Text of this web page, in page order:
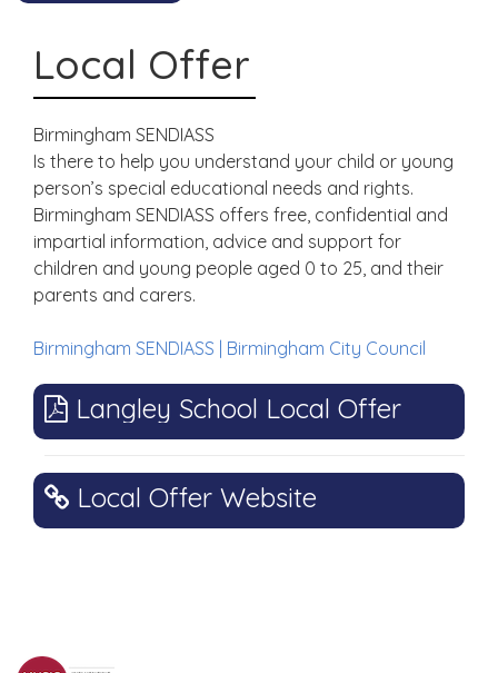
Local Offer
Birmingham SENDIASS
Is there to help you understand your child or young
person’s special educational needs and rights.
Birmingham SENDIASS offers free, confidential and
impartial information, advice and support for
children and young people aged 0 to 25, and their
parents and carers.
Birmingham SENDIASS | Birmingham City Council
Langley School Local Offer
Local Offer Website